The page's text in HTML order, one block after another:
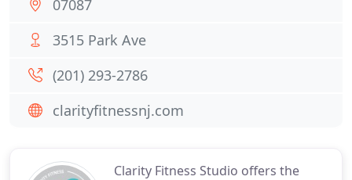
Clarity Fitness Studio offers the
07087
3515 Park Ave
(201) 293-2786
clarityfitnessnj.com